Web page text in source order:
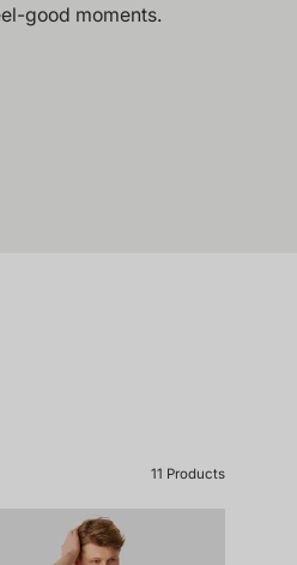
good moments.
11 Products
181465-
203_front.png